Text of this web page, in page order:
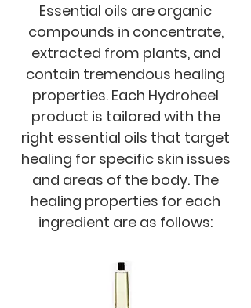
Essential oils are organic
compounds in concentrate,
extracted from plants, and
contain tremendous healing
properties. Each Hydroheel
product is tailored with the
right essential oils that target
healing for specific skin issues
and areas of the body. The
healing properties for each
ingredient are as follows: